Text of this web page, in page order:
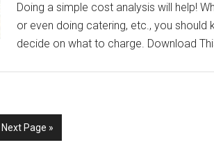
Doing a simple cost analysis will help!
or even doing catering, etc., you
decide on what to charge. Download
Go
to
Next Page »